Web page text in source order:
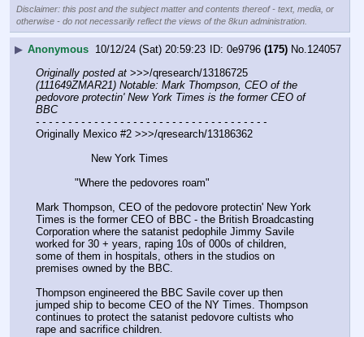
Disclaimer: this post and the subject matter and contents thereof - text, media, or
otherwise - do not necessarily reflect the views of the 8kun administration.
▶ Anonymous 10/12/24 (Sat) 20:59:23 0e9796 (175) No.124057
Originally posted at
(111649ZMAR21) Notable: Mark Thompson, CEO of the
pedovore protectin' New York Times is the former CEO of
BBC
- - - - - - - - - - - - - - - - - - - - - - - - - - - - - - - - - - - -
Originally Mexico #2 >>>/qresearch/13186362
                 New York Times
            "Where the pedovores roam"
Mark Thompson, CEO of the pedovore protectin' New York
Times is the former CEO of BBC - the British Broadcasting
Corporation where the satanist pedophile Jimmy Savile
worked for 30 + years, raping 10s of 000s of children,
some of them in hospitals, others in the studios on
premises owned by the BBC.
Thompson engineered the BBC Savile cover up then
jumped ship to become CEO of the NY Times. Thompson
continues to protect the satanist pedovore cultists who
rape and sacrifice children.